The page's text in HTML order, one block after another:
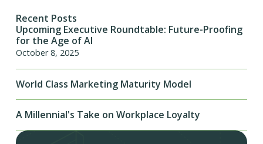
Recent Posts
Upcoming Executive Roundtable: Future-Proofing
for the Age of AI
October 8, 2025
World Class Marketing Maturity Model
A Millennial's Take on Workplace Loyalty